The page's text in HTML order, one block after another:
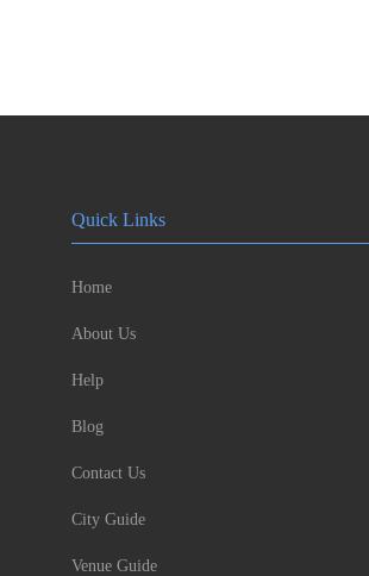
Quick Links
Home
About Us
Help
Blog
Contact Us
City Guide
Venue Guide